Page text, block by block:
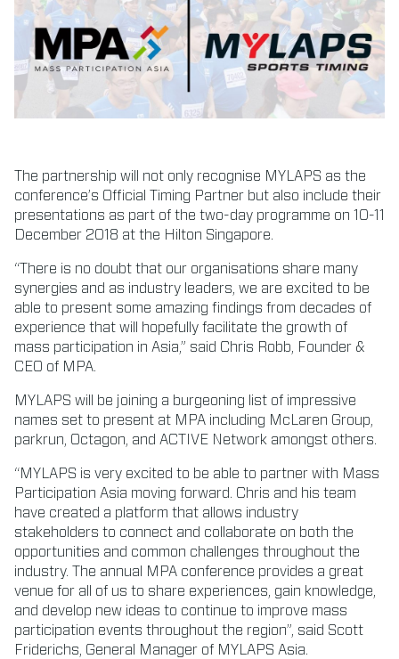
The partnership will not only recognise MYLAPS as the
conference’s Official Timing Partner but also include their
presentations as part of the two-day programme on 10-11
December 2018 at the Hilton Singapore.
“There is no doubt that our organisations share many
synergies and as industry leaders, we are excited to be
able to present some amazing findings from decades of
experience that will hopefully facilitate the growth of
mass participation in Asia,” said Chris Robb, Founder &
CEO of MPA.
MYLAPS will be joining a burgeoning list of impressive
names set to present at MPA including McLaren Group,
parkrun, Octagon, and ACTIVE Network amongst others.
“MYLAPS is very excited to be able to partner with Mass
Participation Asia moving forward. Chris and his team
have created a platform that allows industry
stakeholders to connect and collaborate on both the
opportunities and common challenges throughout the
industry. The annual MPA conference provides a great
venue for all of us to share experiences, gain knowledge,
and develop new ideas to continue to improve mass
participation events throughout the region”, said Scott
Friderichs, General Manager of MYLAPS Asia.